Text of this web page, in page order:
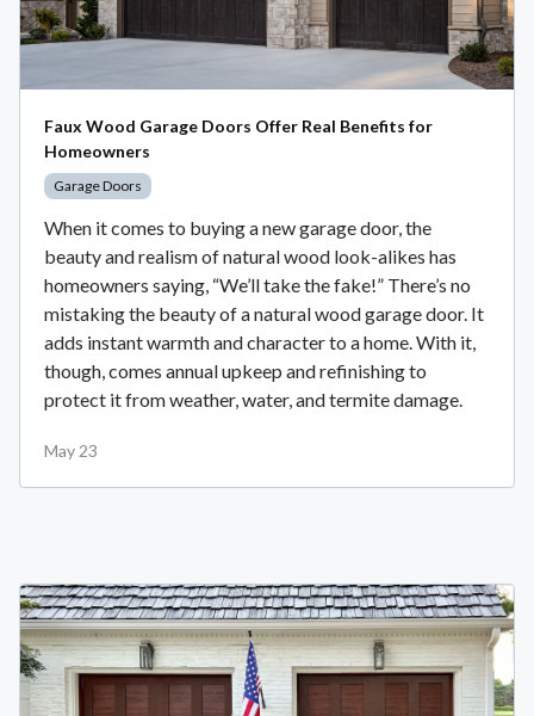
Faux Wood Garage Doors Offer Real Benefits for
Homeowners
Garage Doors
When it comes to buying a new garage door, the
beauty and realism of natural wood look-alikes has
homeowners saying, “We’ll take the fake!” There’s no
mistaking the beauty of a natural wood garage door. It
adds instant warmth and character to a home. With it,
though, comes annual upkeep and refinishing to
protect it from weather, water, and termite damage.
May 23